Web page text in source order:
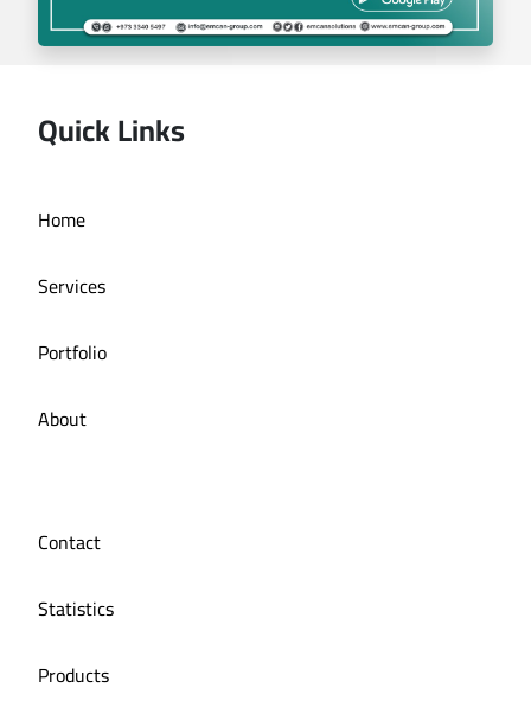
Quick Links
Home
Services
Portfolio
About
Contact
Statistics
Products